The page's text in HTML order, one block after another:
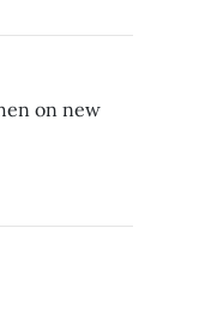
on new